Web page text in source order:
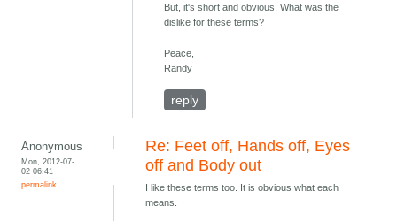
But, it's short and obvious. What was the
dislike for these terms?
Peace,
Randy
reply
Anonymous
Mon, 2012-07-
02 06:41
permalink
Re: Feet off, Hands off, Eyes
off and Body out
I like these terms too. It is obvious what each
means.